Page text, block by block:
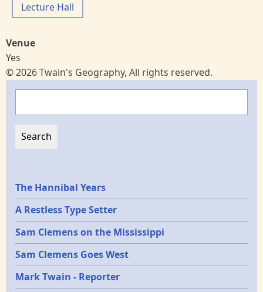
Lecture Hall
Venue
Yes
© 2026 Twain's Geography, All rights reserved.
Epochs
The Hannibal Years
A Restless Type Setter
Sam Clemens on the Mississippi
Sam Clemens Goes West
Mark Twain - Reporter